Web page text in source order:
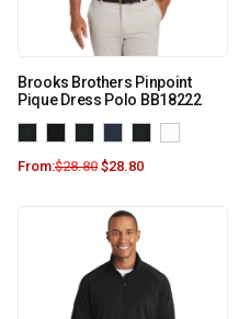
Brooks Brothers Pinpoint
Pique Dress Polo BB18222
From:$28.80 $28.80